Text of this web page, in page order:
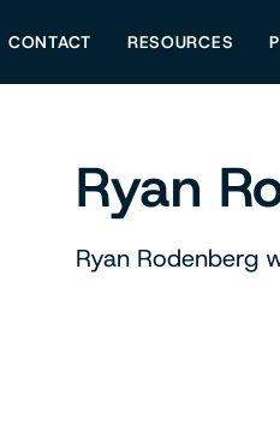
CONTACT RESOURCES
Ryan
Ryan Rodenberg